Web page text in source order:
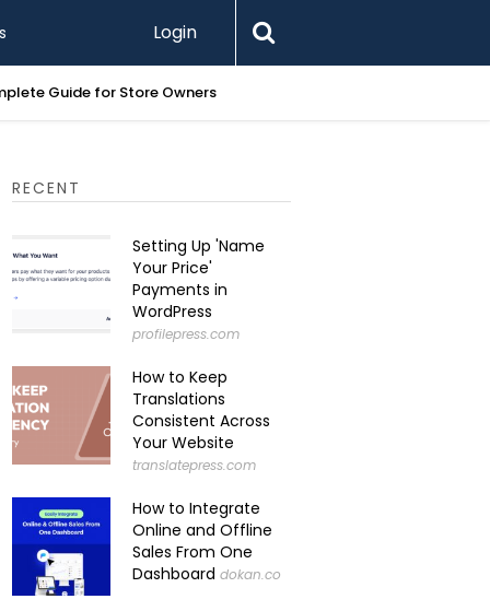
Login
RECENT
Setting Up 'Name
Your Price'
Payments in
WordPress
profilepress.com
How to Keep
Translations
Consistent Across
Your Website
translatepress.com
How to Integrate
Online and Offline
Sales From One
Dashboard dokan.co